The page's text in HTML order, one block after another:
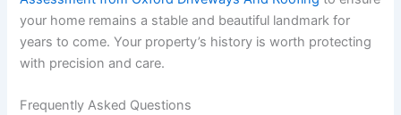
your home remains a stable and beautiful landmark for
years to come. Your property’s history is worth protecting
with precision and care.
Frequently Asked Questions